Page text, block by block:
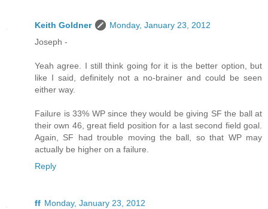
Keith Goldner
Monday, January 23, 2012
Joseph -
Yeah agree. I still think going for it is the better option, but
like I said, definitely not a no-brainer and could be seen
either way.
Failure is 33% WP since they would be giving SF the ball at
their own 46, great field position for a last second field goal.
Again, SF had trouble moving the ball, so that WP may
actually be higher on a failure.
Reply
ff Monday, January 23, 2012